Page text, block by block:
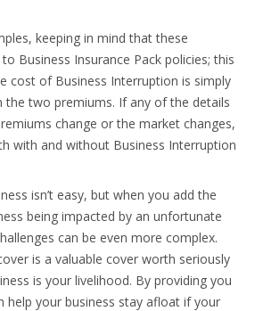
keeping in mind that these
Business Insurance Pack policies; this
cost of Business Interruption is simply
the two premiums. If any of the details
change or the market changes,
with and without Business Interruption
isn’t easy, but when you add the
being impacted by an unfortunate
can be even more complex.
is a valuable cover worth seriously
is your livelihood. By providing you
help your business stay afloat if your